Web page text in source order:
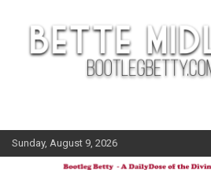
content
Sunday, August 9, 2026